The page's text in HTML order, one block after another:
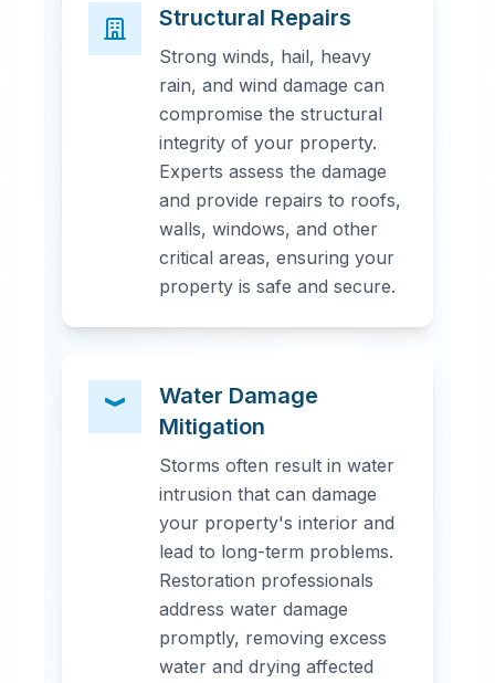
Structural Repairs
Strong winds, hail, heavy
rain, and wind damage can
compromise the structural
integrity of your property.
Experts assess the damage
and provide repairs to roofs,
walls, windows, and other
critical areas, ensuring your
property is safe and secure.
Water Damage
Mitigation
Storms often result in water
intrusion that can damage
your property's interior and
lead to long-term problems.
Restoration professionals
address water damage
promptly, removing excess
water and drying affected